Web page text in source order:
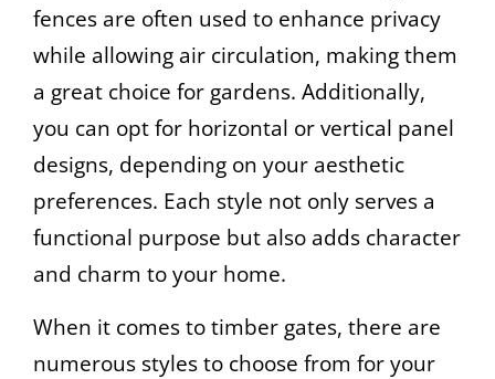
fences are often used to enhance privacy
while allowing air circulation, making them
a great choice for gardens. Additionally,
you can opt for horizontal or vertical panel
designs, depending on your aesthetic
preferences. Each style not only serves a
functional purpose but also adds character
and charm to your home.
When it comes to timber gates, there are
numerous styles to choose from for your